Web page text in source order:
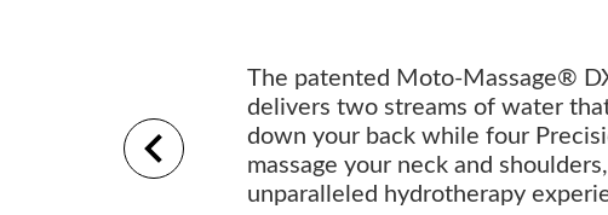
The patented Moto-Massage®
delivers two streams of water
down your back while four
massage your neck and
unparalleled hydrotherapy